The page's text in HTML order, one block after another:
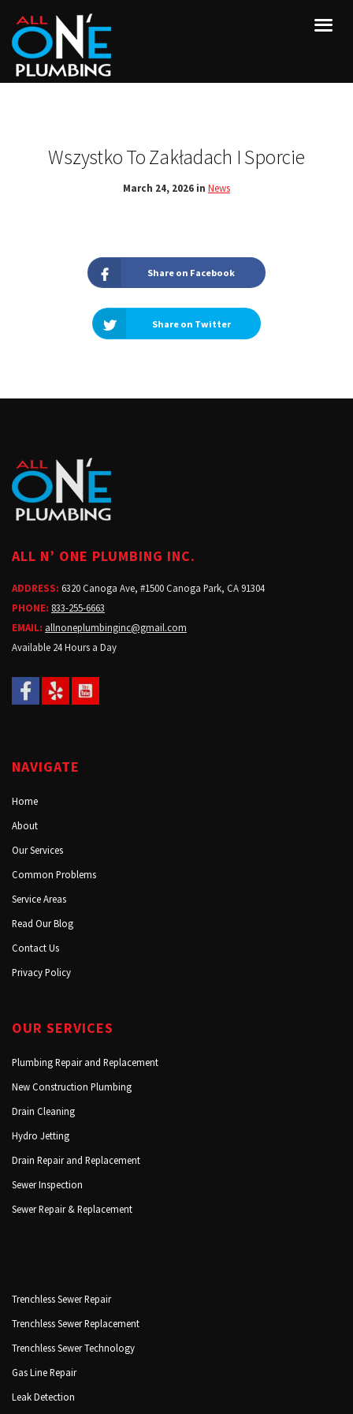
Wszystko To Zakładach I Sporcie
March 24, 2026 in News
Share on Facebook
Share on Twitter
ALL N’ ONE PLUMBING INC.
ADDRESS: 6320 Canoga Ave, #1500 Canoga Park, CA 91304
PHONE: 833-255-6663
EMAIL: allnoneplumbinginc@gmail.com
Available 24 Hours a Day
NAVIGATE
Home
About
Our Services
Common Problems
Service Areas
Read Our Blog
Contact Us
Privacy Policy
OUR SERVICES
Plumbing Repair and Replacement
New Construction Plumbing
Drain Cleaning
Hydro Jetting
Drain Repair and Replacement
Sewer Inspection
Sewer Repair & Replacement
Trenchless Sewer Repair
Trenchless Sewer Replacement
Trenchless Sewer Technology
Gas Line Repair
Leak Detection